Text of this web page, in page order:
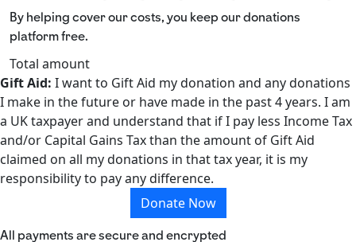
By helping cover our costs, you keep our donations
platform free.
Total amount
Gift Aid: I want to Gift Aid my donation and any donations
I make in the future or have made in the past 4 years. I am
a UK taxpayer and understand that if I pay less Income Tax
and/or Capital Gains Tax than the amount of Gift Aid
claimed on all my donations in that tax year, it is my
responsibility to pay any difference.
Donate Now
All payments are secure and encrypted